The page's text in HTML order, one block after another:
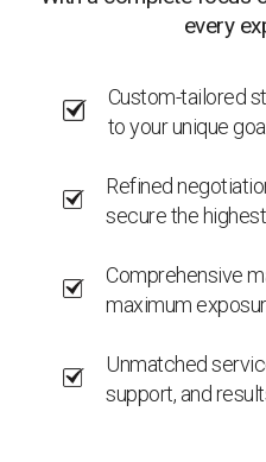
every
Custom-tailored
to your unique
Refined
secure the
Comprehensive
maximum
Unmatched
support, and